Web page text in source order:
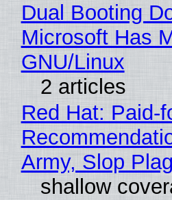
Dual Booting
Microsoft Has
GNU/Linux
2 articles
Red Hat: Paid-
Army, Slop
shallow